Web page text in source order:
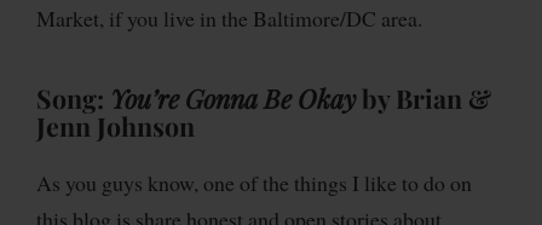
Market, if you live in the Baltimore/DC area.
Song: You’re Gonna Be Okayby Brian &
Jenn Johnson
As you guys know, one of the things I like to do on
this blog is share honest and open stories about